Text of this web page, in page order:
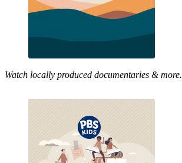
Watch locally produced documentaries & more.